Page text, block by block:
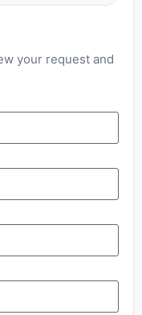
your request and